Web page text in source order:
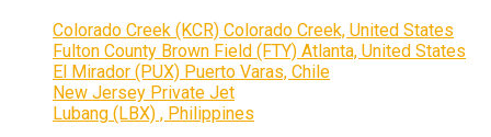
Colorado Creek (KCR) Colorado Creek, United States
Fulton County Brown Field (FTY) Atlanta, United States
El Mirador (PUX) Puerto Varas, Chile
New Jersey Private Jet
Lubang (LBX) , Philippines